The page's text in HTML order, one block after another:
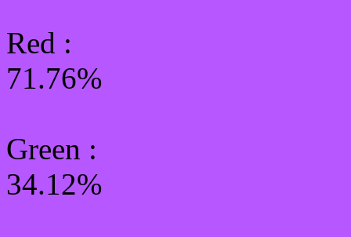
Red :
71.76%
Green :
34.12%